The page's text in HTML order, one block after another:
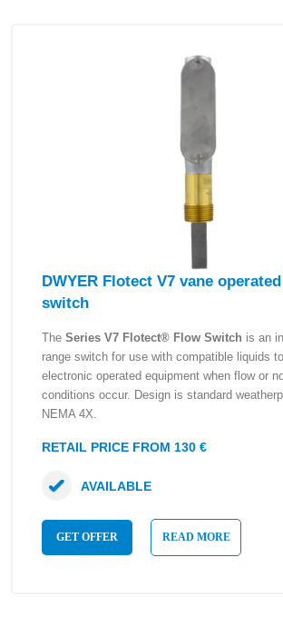
DWYER Flotect V7 vane
switch
The Series V7 Flotect® Flow Switch is an
range switch for use with compatible liquids
electronic operated equipment when flow or
conditions occur. Design is standard
NEMA 4X.
RETAIL PRICE FROM 130 €
GET OFFER READ MORE
AVAILABLE